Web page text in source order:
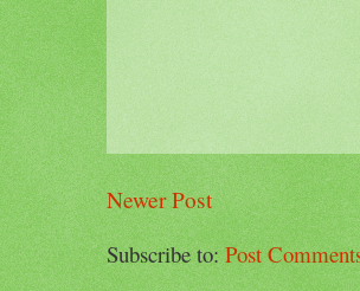
Newer Post
Subscribe to:Post